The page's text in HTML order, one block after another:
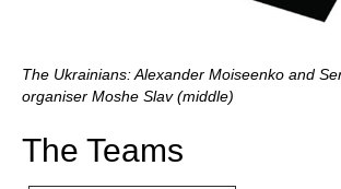
The Ukrainians: Alexander Moiseenko and
organiser Moshe Slav (middle)
The Teams